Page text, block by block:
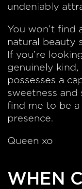
undeniably
You won’t find
natural beauty
If you’re
genuinely kind,
possesses a
sweetness and
find me to be
presence.
Queen xo
WHEN